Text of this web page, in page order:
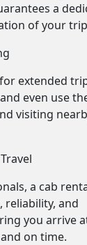
a
of your
extended
even use
visiting
a cab
and
you arrive
on time.